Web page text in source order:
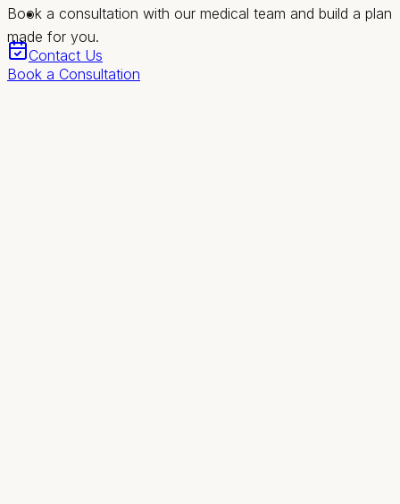
Contact Us
Book a consultation with our medical team and build a plan
made for you.
Book a Consultation